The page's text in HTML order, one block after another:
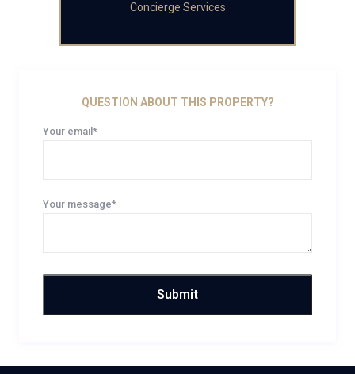
Concierge Services
QUESTION ABOUT THIS PROPERTY?
Your email*
Your message*